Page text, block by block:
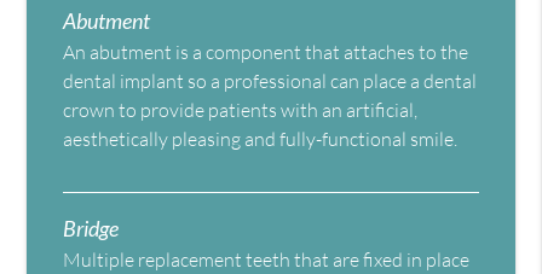
Abutment
An abutment is a component that attaches to the
dental implant so a professional can place a dental
crown to provide patients with an artificial,
aesthetically pleasing and fully-functional smile.
Bridge
Multiple replacement teeth that are fixed in place